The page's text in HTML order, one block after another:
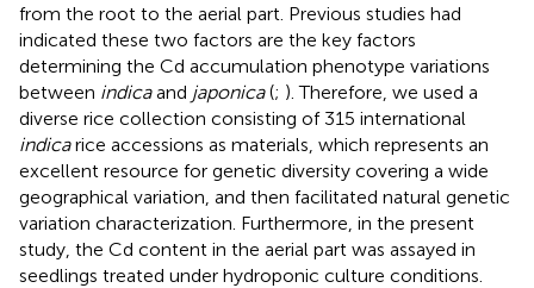
from the root to the aerial part. Previous studies had
indicated these two factors are the key factors
determining the Cd accumulation phenotype variations
between indicaand japonica(; ). Therefore, we used a
diverse rice collection consisting of 315 international
indicarice accessions as materials, which represents an
excellent resource for genetic diversity covering a wide
geographical variation, and then facilitated natural genetic
variation characterization. Furthermore, in the present
study, the Cd content in the aerial part was assayed in
seedlings treated under hydroponic culture conditions.